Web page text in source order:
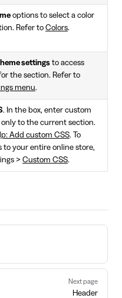
options to select a color
Refer to Colors.
settings to access
the section. Refer to
menu.
. In the box, enter custom
to the current section.
Add custom CSS. To
to your entire online store,
> Custom CSS.
Next page
Header